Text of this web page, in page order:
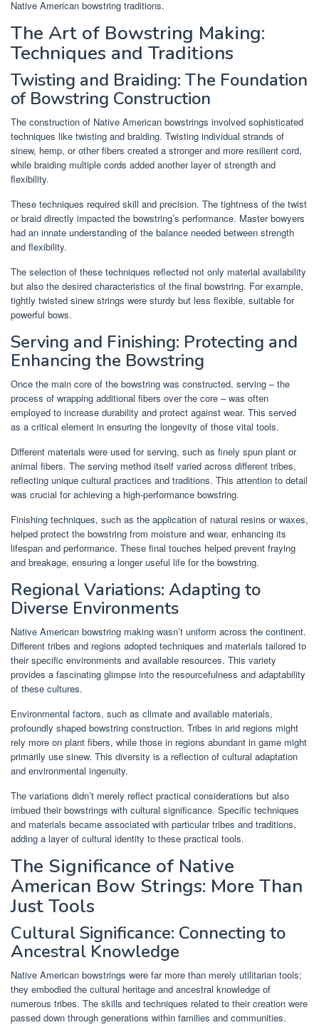
Native American bowstring traditions.
The Art of Bowstring Making:
Techniques and Traditions
Twisting and Braiding: The Foundation
of Bowstring Construction
The construction of Native American bowstrings involved sophisticated
techniques like twisting and braiding. Twisting individual strands of
sinew, hemp, or other fibers created a stronger and more resilient cord,
while braiding multiple cords added another layer of strength and
flexibility.
These techniques required skill and precision. The tightness of the twist
or braid directly impacted the bowstring’s performance. Master bowyers
had an innate understanding of the balance needed between strength
and flexibility.
The selection of these techniques reflected not only material availability
but also the desired characteristics of the final bowstring. For example,
tightly twisted sinew strings were sturdy but less flexible, suitable for
powerful bows.
Serving and Finishing: Protecting and
Enhancing the Bowstring
Once the main core of the bowstring was constructed, serving – the
process of wrapping additional fibers over the core – was often
employed to increase durability and protect against wear. This served
as a critical element in ensuring the longevity of those vital tools.
Different materials were used for serving, such as finely spun plant or
animal fibers. The serving method itself varied across different tribes,
reflecting unique cultural practices and traditions. This attention to detail
was crucial for achieving a high-performance bowstring.
Finishing techniques, such as the application of natural resins or waxes,
helped protect the bowstring from moisture and wear, enhancing its
lifespan and performance. These final touches helped prevent fraying
and breakage, ensuring a longer useful life for the bowstring.
Regional Variations: Adapting to
Diverse Environments
Native American bowstring making wasn’t uniform across the continent.
Different tribes and regions adopted techniques and materials tailored to
their specific environments and available resources. This variety
provides a fascinating glimpse into the resourcefulness and adaptability
of these cultures.
Environmental factors, such as climate and available materials,
profoundly shaped bowstring construction. Tribes in arid regions might
rely more on plant fibers, while those in regions abundant in game might
primarily use sinew. This diversity is a reflection of cultural adaptation
and environmental ingenuity.
The variations didn’t merely reflect practical considerations but also
imbued their bowstrings with cultural significance. Specific techniques
and materials became associated with particular tribes and traditions,
adding a layer of cultural identity to these practical tools.
The Significance of Native
American Bow Strings: More Than
Just Tools
Cultural Significance: Connecting to
Ancestral Knowledge
Native American bowstrings were far more than merely utilitarian tools;
they embodied the cultural heritage and ancestral knowledge of
numerous tribes. The skills and techniques related to their creation were
passed down through generations within families and communities.